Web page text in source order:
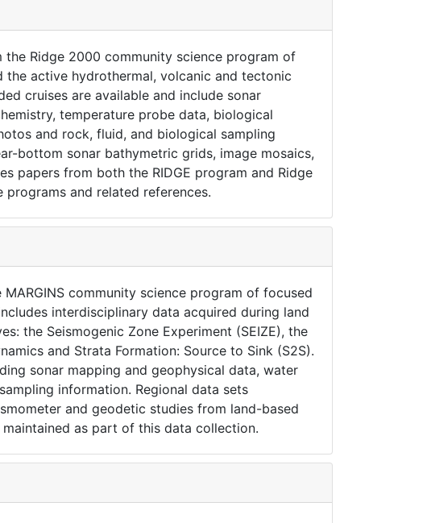
Ridge 2000 community science program of
active hydrothermal, volcanic and tectonic
cruises are available and include sonar
temperature probe data, biological
and rock, fluid, and biological sampling
bottom sonar bathymetric grids, image mosaics,
papers from both the RIDGE program and Ridge
and related references.
community science program of focused
interdisciplinary data acquired during land
the Seismogenic Zone Experiment (SEIZE), the
and Strata Formation: Source to Sink (S2S).
sonar mapping and geophysical data, water
information. Regional data sets
and geodetic studies from land-based
maintained as part of this data collection.